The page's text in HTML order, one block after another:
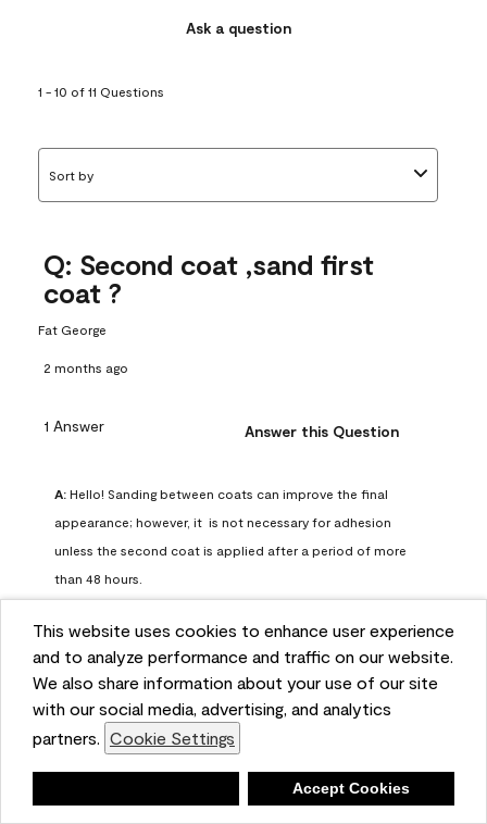
This website uses cookies to enhance user experience
and to analyze performance and traffic on our website.
We also share information about your use of our site
with our social media, advertising, and analytics
partners. Cookie Settings
Accept Cookies
Ask a question
1 - 10 of 11 Questions
Sort by
Q: Second coat ,sand first
coat ?
Fat George
2 months ago
1 Answer Answer this Question
A: Hello! Sanding between coats can improve the final
appearance; however, it  is not necessary for adhesion
unless the second coat is applied after a period of more
than 48 hours.
Benjamin Moore Support
2 months ago
Helpful? (0) (0)
Report
Q: can I use woodlux on a